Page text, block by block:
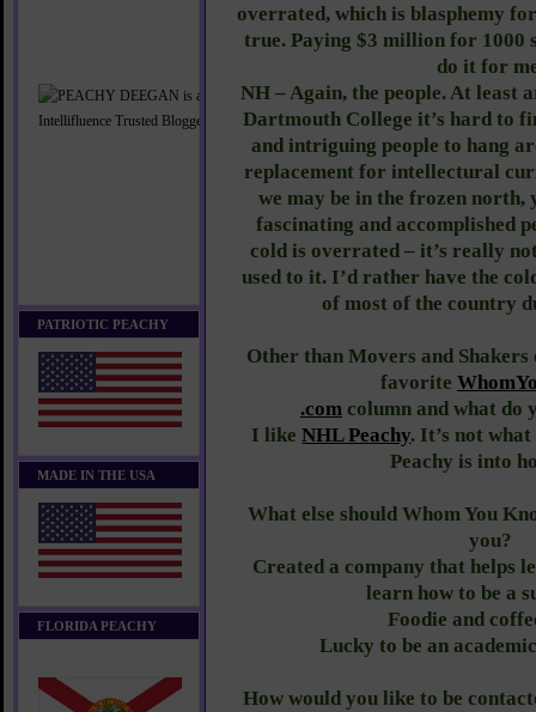
PATRIOTIC PEACHY
MADE IN THE USA
FLORIDA PEACHY
overrated, which is blasphemy
true. Paying $3 million for 1000
do it for
NH – Again, the people. At least
Dartmouth College it’s hard to
and intriguing people to hang
replacement for intellectural
we may be in the frozen north,
fascinating and accomplished
cold is overrated – it’s really
used to it. I’d rather have the
of most of the country
Other than Movers and
favorite
​.com​ column and what do
I likeNHL Peachy. It’s not
Peachy is into
What else should Whom You
you?
Created a company that helps
learn how to be a
Foodie and
Lucky to be an
How would you like to be